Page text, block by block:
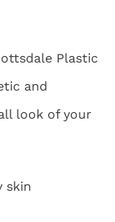
Plastic
and
look of your
skin